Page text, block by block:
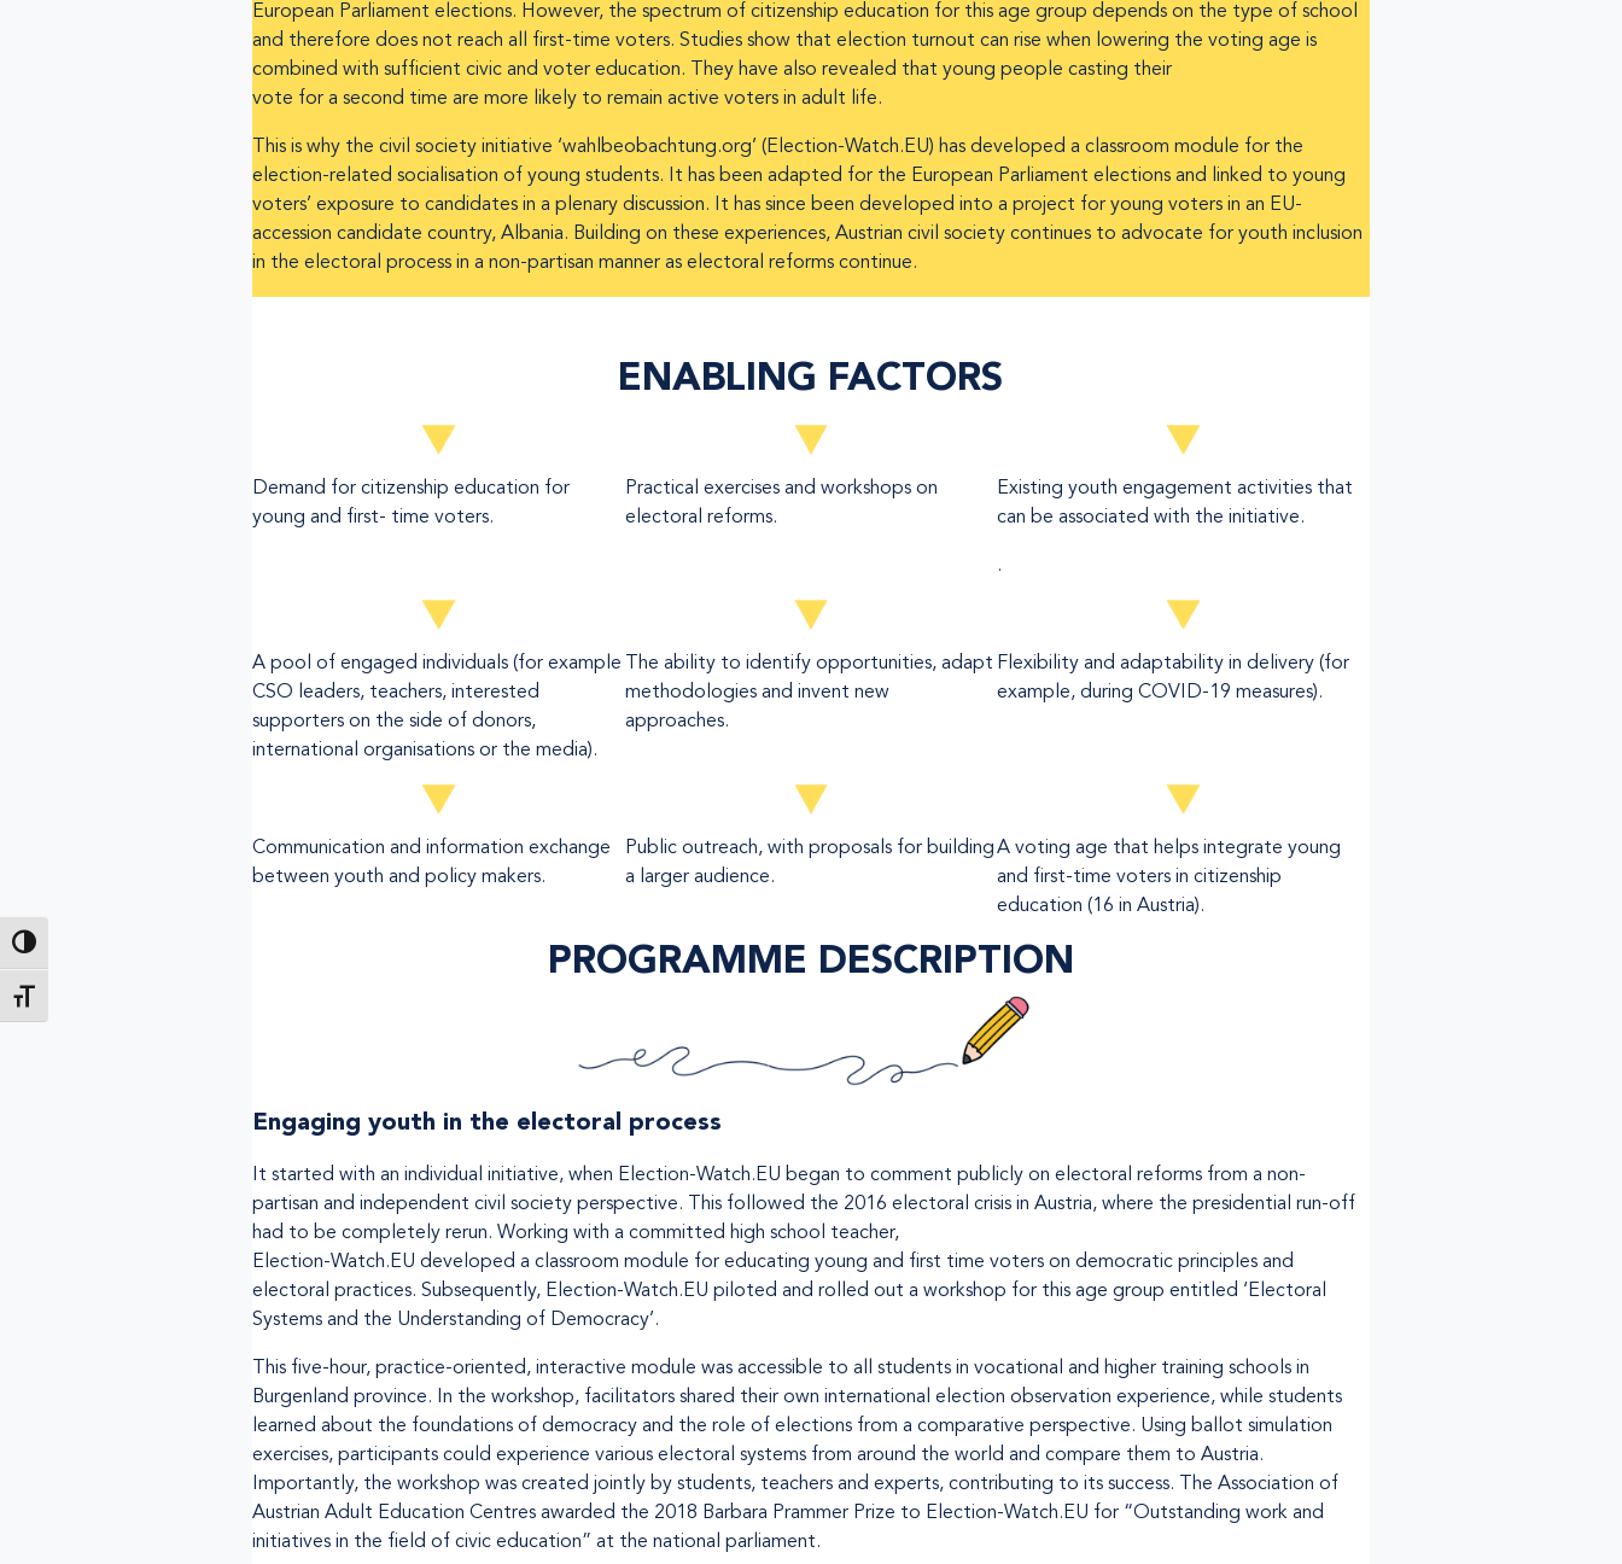
Toggle High Contrast
Toggle Font size
European Parliament elections. However, the spectrum of citizenship education for this age group depends on the type of school
and therefore does not reach all first-time voters. Studies show that election turnout can rise when lowering the voting age is
combined with sufficient civic and voter education. They have also revealed that young people casting their
vote for a second time are more likely to remain active voters in adult life.
This is why the civil society initiative ‘wahlbeobachtung.org’ (Election-Watch.EU) has developed a classroom module for the
election-related socialisation of young students. It has been adapted for the European Parliament elections and linked to young
voters’ exposure to candidates in a plenary discussion. It has since been developed into a project for young voters in an EU-
accession candidate country, Albania. Building on these experiences, Austrian civil society continues to advocate for youth inclusion
in the electoral process in a non-partisan manner as electoral reforms continue.
ENABLING FACTORS
Demand for citizenship education for
young and first- time voters.
Practical exercises and workshops on
electoral reforms.
Existing youth engagement activities that
can be associated with the initiative.
.
A pool of engaged individuals (for example
CSO leaders, teachers, interested
supporters on the side of donors,
international organisations or the media).
The ability to identify opportunities, adapt
methodologies and invent new
approaches.
Flexibility and adaptability in delivery (for
example, during COVID-19 measures).
Communication and information exchange
between youth and policy makers.
Public outreach, with proposals for building
a larger audience.
A voting age that helps integrate young
and first-time voters in citizenship
education (16 in Austria).
PROGRAMME DESCRIPTION
Engaging youth in the electoral process
It started with an individual initiative, when Election-Watch.EU began to comment publicly on electoral reforms from a non-
partisan and independent civil society perspective. This followed the 2016 electoral crisis in Austria, where the presidential run-off
had to be completely rerun. Working with a committed high school teacher,
Election-Watch.EU developed a classroom module for educating young and first time voters on democratic principles and
electoral practices. Subsequently, Election-Watch.EU piloted and rolled out a workshop for this age group entitled ‘Electoral
Systems and the Understanding of Democracy’.
This five-hour, practice-oriented, interactive module was accessible to all students in vocational and higher training schools in
Burgenland province. In the workshop, facilitators shared their own international election observation experience, while students
learned about the foundations of democracy and the role of elections from a comparative perspective. Using ballot simulation
exercises, participants could experience various electoral systems from around the world and compare them to Austria.
Importantly, the workshop was created jointly by students, teachers and experts, contributing to its success. The Association of
Austrian Adult Education Centres awarded the 2018 Barbara Prammer Prize to Election-Watch.EU for “Outstanding work and
initiatives in the field of civic education” at the national parliament.